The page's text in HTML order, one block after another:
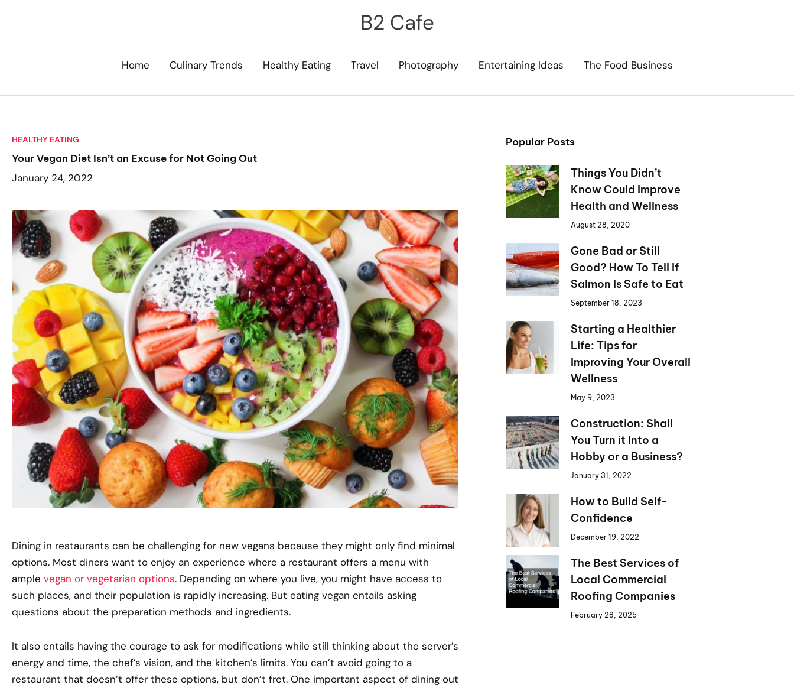
B2 Cafe
Home Culinary Trends Healthy Eating Travel Photography Entertaining Ideas The Food Business
HEALTHY EATING
Your Vegan Diet Isn’t an Excuse for Not Going Out
January 24, 2022
Dining in restaurants can be challenging for new vegans because they might only find minimal
options. Most diners want to enjoy an experience where a restaurant offers a menu with
ample vegan or vegetarian options. Depending on where you live, you might have access to
such places, and their population is rapidly increasing. But eating vegan entails asking
questions about the preparation methods and ingredients.
It also entails having the courage to ask for modifications while still thinking about the server’s
energy and time, the chef’s vision, and the kitchen’s limits. You can’t avoid going to a
restaurant that doesn’t offer these options, but don’t fret. One important aspect of dining out
Popular Posts
Things You Didn’t
Know Could Improve
Health and Wellness
August 28, 2020
Gone Bad or Still
Good? How To Tell If
Salmon Is Safe to Eat
September 18, 2023
Starting a Healthier
Life: Tips for
Improving Your Overall
Wellness
May 9, 2023
Construction: Shall
You Turn it Into a
Hobby or a Business?
January 31, 2022
How to Build Self-
Confidence
December 19, 2022
The Best Services of
Local Commercial
Roofing Companies
February 28, 2025